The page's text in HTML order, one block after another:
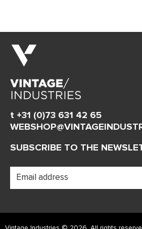
t +31 (0)73 631 42 65
SUBSCRIBE TO THE